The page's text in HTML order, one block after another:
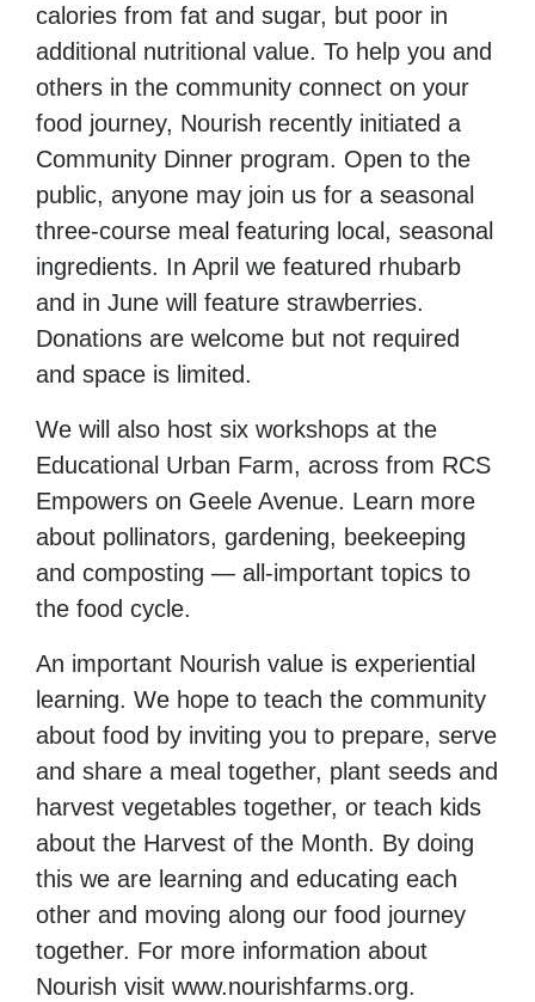
calories from fat and sugar, but poor in
additional nutritional value. To help you and
others in the community connect on your
food journey, Nourish recently initiated a
Community Dinner program. Open to the
public, anyone may join us for a seasonal
three-course meal featuring local, seasonal
ingredients. In April we featured rhubarb
and in June will feature strawberries.
Donations are welcome but not required
and space is limited.
We will also host six workshops at the
Educational Urban Farm, across from RCS
Empowers on Geele Avenue. Learn more
about pollinators, gardening, beekeeping
and composting — all-important topics to
the food cycle.
An important Nourish value is experiential
learning. We hope to teach the community
about food by inviting you to prepare, serve
and share a meal together, plant seeds and
harvest vegetables together, or teach kids
about the Harvest of the Month. By doing
this we are learning and educating each
other and moving along our food journey
together. For more information about
Nourish visit www.nourishfarms.org.